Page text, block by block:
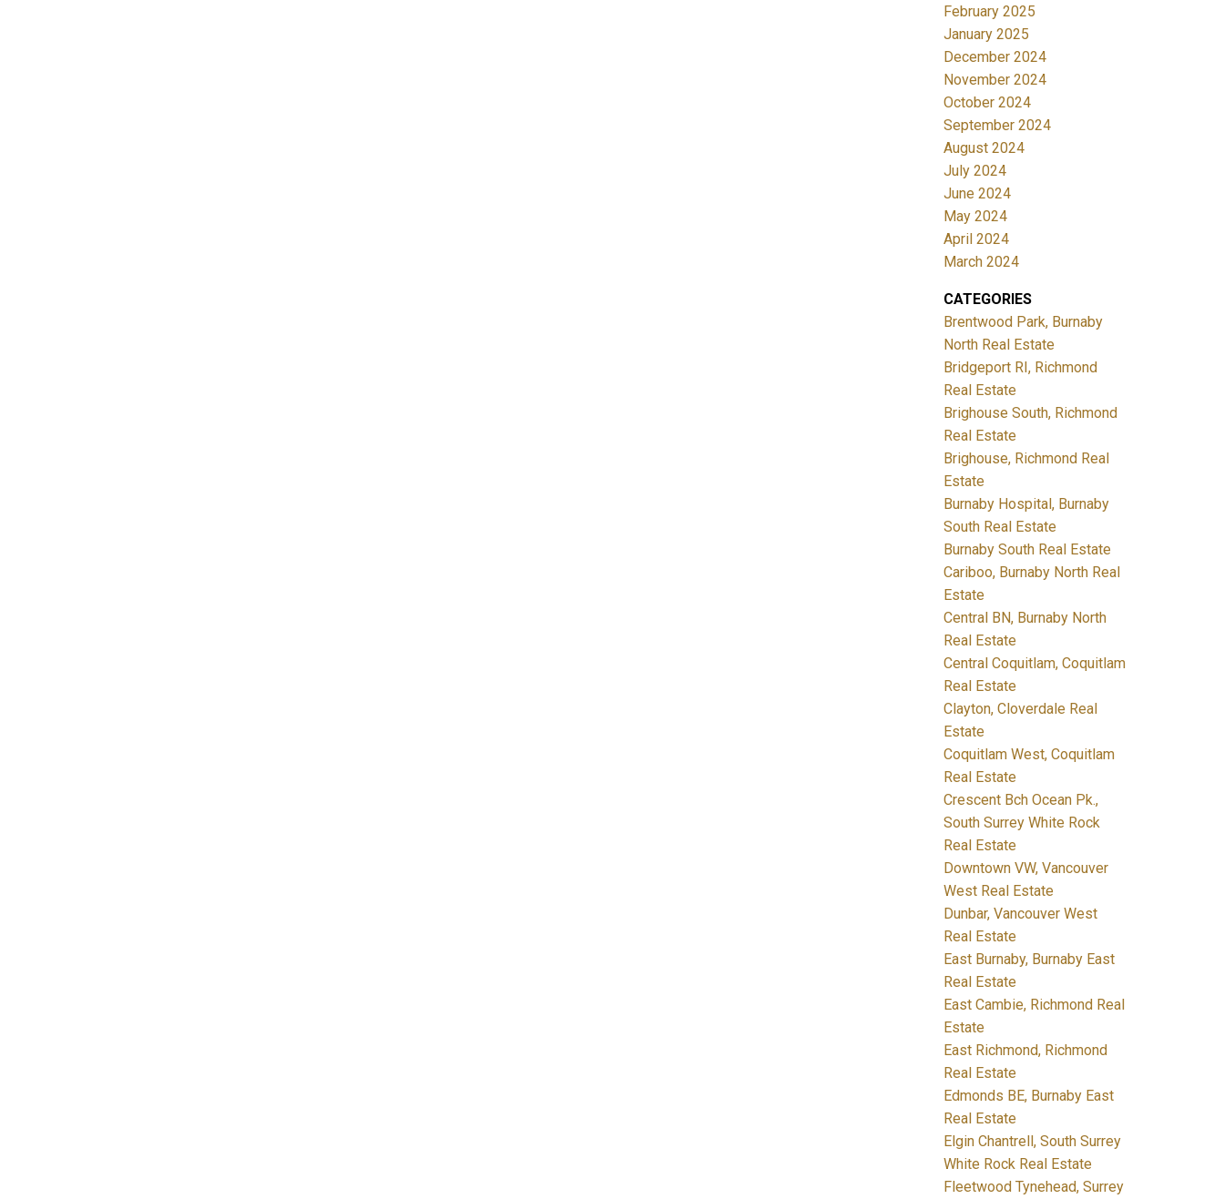
February 2025
January 2025
December 2024
November 2024
October 2024
September 2024
August 2024
July 2024
June 2024
May 2024
April 2024
March 2024
CATEGORIES
Brentwood Park, Burnaby
North Real Estate
Bridgeport RI, Richmond
Real Estate
Brighouse South, Richmond
Real Estate
Brighouse, Richmond Real
Estate
Burnaby Hospital, Burnaby
South Real Estate
Burnaby South Real Estate
Cariboo, Burnaby North Real
Estate
Central BN, Burnaby North
Real Estate
Central Coquitlam, Coquitlam
Real Estate
Clayton, Cloverdale Real
Estate
Coquitlam West, Coquitlam
Real Estate
Crescent Bch Ocean Pk.,
South Surrey White Rock
Real Estate
Downtown VW, Vancouver
West Real Estate
Dunbar, Vancouver West
Real Estate
East Burnaby, Burnaby East
Real Estate
East Cambie, Richmond Real
Estate
East Richmond, Richmond
Real Estate
Edmonds BE, Burnaby East
Real Estate
Elgin Chantrell, South Surrey
White Rock Real Estate
Fleetwood Tynehead, Surrey